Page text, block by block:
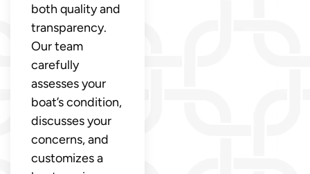
both quality and
transparency.
Our team
carefully
assesses your
boat’s condition,
discusses your
concerns, and
customizes a